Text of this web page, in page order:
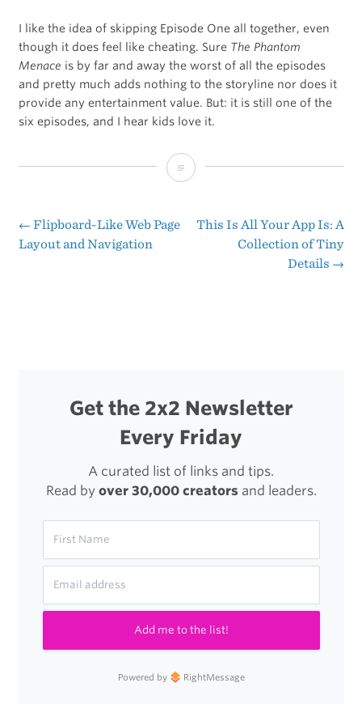
I like the idea of skipping Episode One all together, even
though it does feel like cheating. Sure The Phantom
Menace is by far and away the worst of all the episodes
and pretty much adds nothing to the storyline nor does it
provide any entertainment value. But: it is still one of the
six episodes, and I hear kids love it.
When
How
Post
← Flipboard-Like Web Page
Layout and Navigation
This Is All Your App Is: A
Collection of Tiny
Details →
Get the 2x2 Newsletter
Every Friday
A curated list of links and tips.
Read by over 30,000 creatorsand leaders.
Add me to the list!
Powered by RightMessage